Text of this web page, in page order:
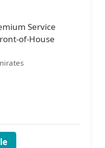
Service
of-House